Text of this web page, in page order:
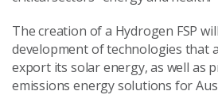
The creation of a Hydrogen FSP
development of technologies that
export its solar energy, as well as
emissions energy solutions for